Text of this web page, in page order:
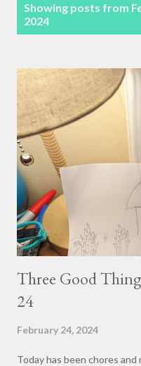
Showing posts from
2024
Three Good
24
February 24, 2024
Today has been chores and